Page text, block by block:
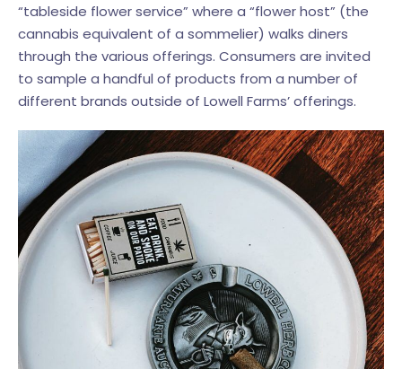
“tableside flower service” where a “flower host” (the
cannabis equivalent of a sommelier) walks diners
through the various offerings. Consumers are invited
to sample a handful of products from a number of
different brands outside of Lowell Farms’ offerings.